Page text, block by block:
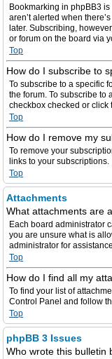
Bookmarking in phpBB3
aren’t alerted when
later. Subscribing,
or forum on the board via
Top
How do I subscribe to
To subscribe to a specific
the forum. To subscribe to
checkbox checked or click
Top
How do I remove my
To remove your
links to your subscriptions.
Top
Attachments
What attachments are
Each board administrator
you are unsure what is
administrator for
Top
How do I find all my
To find your list of
Control Panel and follow
Top
phpBB 3 Issues
Who wrote this bulletin